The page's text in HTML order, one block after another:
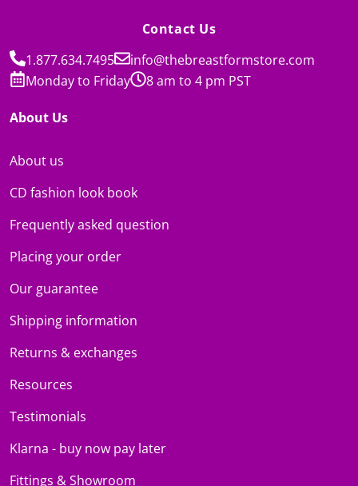
Contact Us
1.877.634.7495
info@thebreastformstore.com
Monday to Friday
8 am to 4 pm PST
About Us
About us
CD fashion look book
Frequently asked question
Placing your order
Our guarantee
Shipping information
Returns & exchanges
Resources
Testimonials
Klarna - buy now pay later
Fittings & Showroom